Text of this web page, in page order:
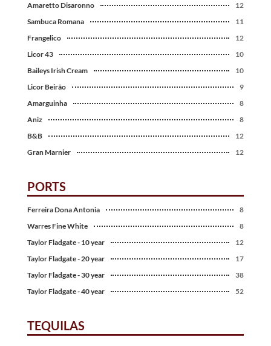
Amaretto Disaronno
12
Sambuca Romana
11
Frangelico
12
Licor 43
10
Baileys Irish Cream
10
Licor Beirão
9
Amarguinha
8
Aniz
8
B&B
12
Gran Marnier
12
PORTS
Ferreira Dona Antonia
8
Warres Fine White
8
Taylor Fladgate - 10 year
12
Taylor Fladgate - 20 year
17
Taylor Fladgate - 30 year
38
Taylor Fladgate - 40 year
52
TEQUILAS